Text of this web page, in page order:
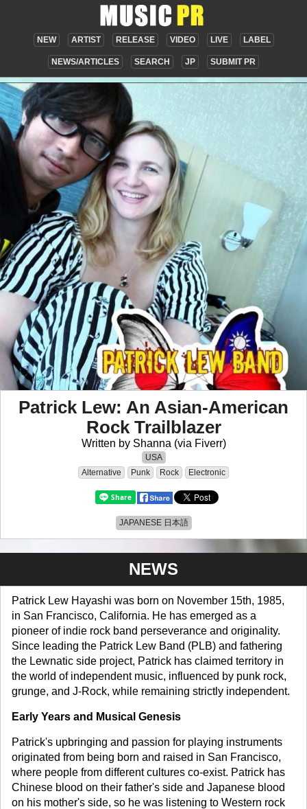
NEW ARTIST RELEASE VIDEO LIVE LABEL
NEWS/ARTICLES SEARCH JP SUBMIT PR
Patrick Lew: An Asian-American
Rock Trailblazer
Written by Shanna (via Fiverr)
USA
Alternative
Punk Rock Electronic
JAPANESE 日本語
NEWS
Patrick Lew Hayashi was born on November 15th, 1985,
in San Francisco, California. He has emerged as a
pioneer of indie rock band perseverance and originality.
Since leading the Patrick Lew Band (PLB) and fathering
the Lewnatic side project, Patrick has claimed territory in
the world of independent music, influenced by punk rock,
grunge, and J-Rock, while remaining strictly independent.
Early Years and Musical Genesis
Patrick's upbringing and passion for playing instruments
originated from being born and raised in San Francisco,
where people from different cultures co-exist. Patrick has
Chinese blood on their father's side and Japanese blood
on his mother's side, so he was listening to Western rock